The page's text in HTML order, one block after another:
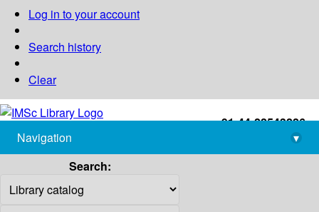
Log in to your account
Search history
Clear
+91-44-22543226
library@imsc.res.in
Navigation
▾
Search: